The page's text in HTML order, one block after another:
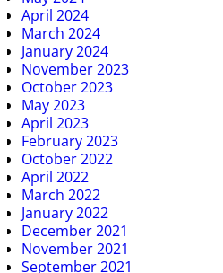
April 2024
March 2024
January 2024
November 2023
October 2023
May 2023
April 2023
February 2023
October 2022
April 2022
March 2022
January 2022
December 2021
November 2021
September 2021